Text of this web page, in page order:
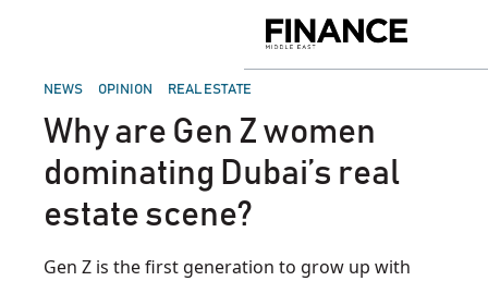
Middle
POSTED
NEWS OPINION REAL ESTATE
Why are Gen Z women
dominating Dubai’s real
estate scene?
Gen Z is the first generation to grow up with